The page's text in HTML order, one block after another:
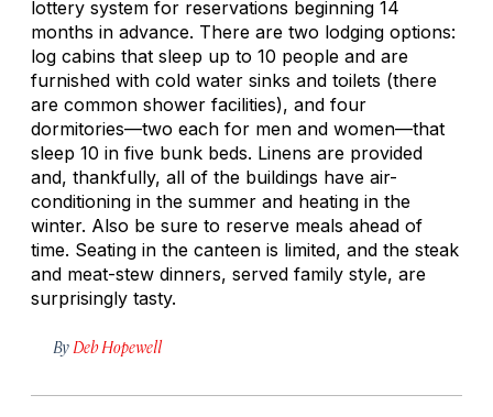
lottery system for reservations beginning 14
months in advance. There are two lodging options:
log cabins that sleep up to 10 people and are
furnished with cold water sinks and toilets (there
are common shower facilities), and four
dormitories—two each for men and women—that
sleep 10 in five bunk beds. Linens are provided
and, thankfully, all of the buildings have air-
conditioning in the summer and heating in the
winter. Also be sure to reserve meals ahead of
time. Seating in the canteen is limited, and the steak
and meat-stew dinners, served family style, are
surprisingly tasty.
By Deb Hopewell